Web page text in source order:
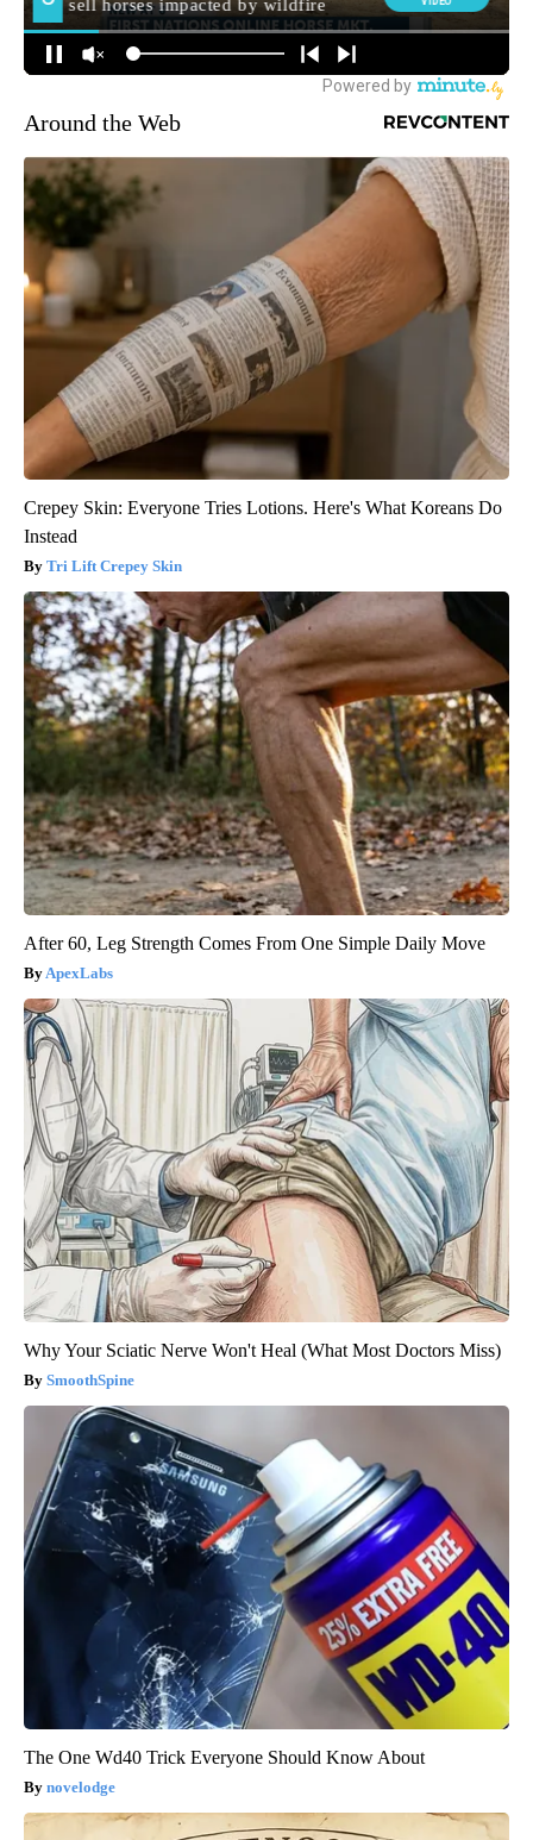
Around the Web
Crepey Skin: Everyone Tries Lotions. Here's What Koreans Do
Instead
Tri Lift Crepey Skin
After 60, Leg Strength Comes From One Simple Daily Move
ApexLabs
Why Your Sciatic Nerve Won't Heal (What Most Doctors Miss)
SmoothSpine
The One Wd40 Trick Everyone Should Know About
novelodge